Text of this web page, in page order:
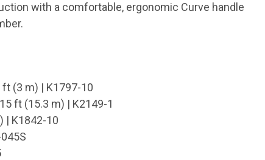
with a comfortable, ergonomic Curve handle
ft (3 m) | K1797-10
ft (15.3 m) | K2149-1
| K1842-10